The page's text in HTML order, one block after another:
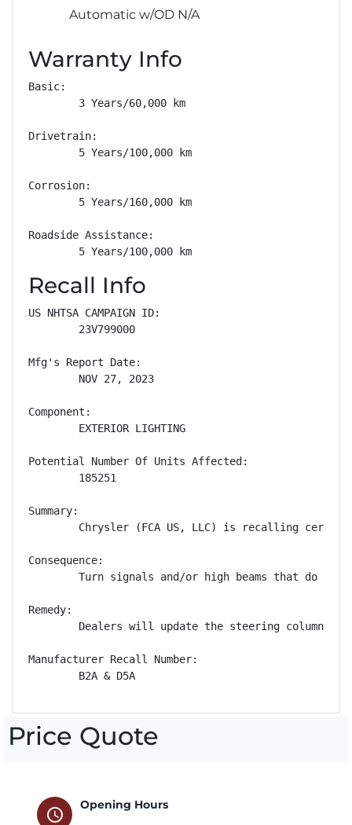
Automatic w/OD N/A
Warranty Info
Basic:
        3 Years/60,000 km
Drivetrain:
        5 Years/100,000 km
Corrosion:
        5 Years/160,000 km
Roadside Assistance:
        5 Years/100,000 km
Recall Info
US NHTSA CAMPAIGN ID:
        23V799000
Mfg's Report Date:
        NOV 27, 2023
Component:
        EXTERIOR LIGHTING
Potential Number Of Units Affected:
        185251
Summary:
Chrysler (FCA US, LLC) is recalling
Consequence:
Turn signals and/or high beams that do
Remedy:
Dealers will update the steering column
Manufacturer Recall Number:
        B2A & D5A
Price Quote
schedule
Opening Hours